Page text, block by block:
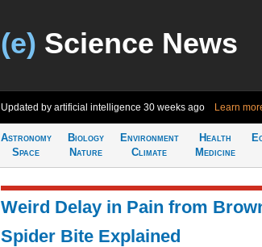
(e) Science News
Updated by artificial intelligence 30 weeks ago Learn
Astronomy
Space
Biology
Nature
Environment
Climate
Health
Medicine
Weird Delay in Pain from
Spider Bite Explained